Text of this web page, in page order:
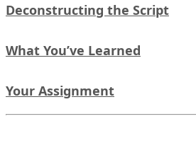
Deconstructing the Script
What You’ve Learned
Your Assignment